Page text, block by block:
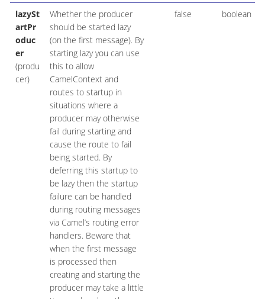
lazySt
artPr
oduc
er
(produ
cer)
Whether the producer
should be started lazy
(on the first message). By
starting lazy you can use
this to allow
CamelContext and
routes to startup in
situations where a
producer may otherwise
fail during starting and
cause the route to fail
being started. By
deferring this startup to
be lazy then the startup
failure can be handled
during routing messages
via Camel’s routing error
handlers. Beware that
when the first message
is processed then
creating and starting the
producer may take a little
false boolean